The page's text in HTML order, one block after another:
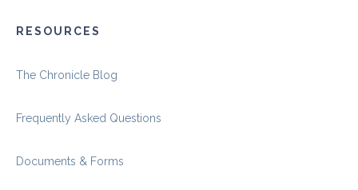
RESOURCES
The Chronicle Blog
Frequently Asked Questions
Documents & Forms